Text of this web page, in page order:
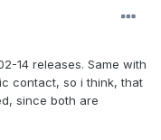
14 releases. Same with
contact, so i think, that
since both are